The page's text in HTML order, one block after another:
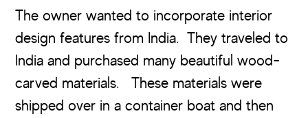
The owner wanted to incorporate interior
design features from India. They traveled to
India and purchased many beautiful wood-
carved materials. These materials were
shipped over in a container boat and then